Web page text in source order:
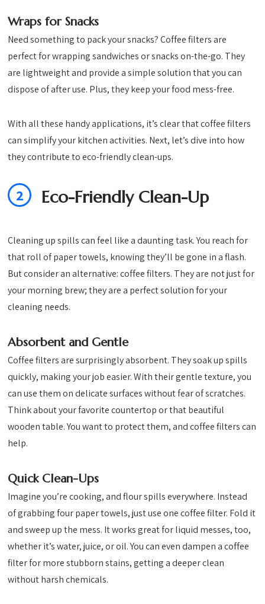
Wraps for Snacks
Need something to pack your snacks? Coffee filters are
perfect for wrapping sandwiches or snacks on-the-go. They
are lightweight and provide a simple solution that you can
dispose of after use. Plus, they keep your food mess-free.
With all these handy applications, it’s clear that coffee filters
can simplify your kitchen activities. Next, let’s dive into how
they contribute to eco-friendly clean-ups.
2 Eco-Friendly Clean-Up
Cleaning up spills can feel like a daunting task. You reach for
that roll of paper towels, knowing they’ll be gone in a flash.
But consider an alternative: coffee filters. They are not just for
your morning brew; they are a perfect solution for your
cleaning needs.
Absorbent and Gentle
Coffee filters are surprisingly absorbent. They soak up spills
quickly, making your job easier. With their gentle texture, you
can use them on delicate surfaces without fear of scratches.
Think about your favorite countertop or that beautiful
wooden table. You want to protect them, and coffee filters can
help.
Quick Clean-Ups
Imagine you’re cooking, and flour spills everywhere. Instead
of grabbing four paper towels, just use one coffee filter. Fold it
and sweep up the mess. It works great for liquid messes, too,
whether it’s water, juice, or oil. You can even dampen a coffee
filter for more stubborn stains, getting a deeper clean
without harsh chemicals.